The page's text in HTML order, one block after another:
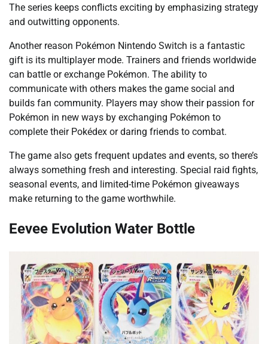
The series keeps conflicts exciting by emphasizing strategy
and outwitting opponents.
Another reason Pokémon Nintendo Switch is a fantastic
gift is its multiplayer mode. Trainers and friends worldwide
can battle or exchange Pokémon. The ability to
communicate with others makes the game social and
builds fan community. Players may show their passion for
Pokémon in new ways by exchanging Pokémon to
complete their Pokédex or daring friends to combat.
The game also gets frequent updates and events, so there’s
always something fresh and interesting. Special raid fights,
seasonal events, and limited-time Pokémon giveaways
make returning to the game worthwhile.
Eevee Evolution Water Bottle